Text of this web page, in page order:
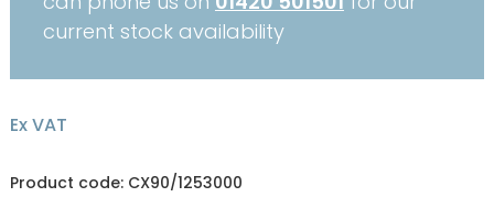
current stock availability
Ex VAT
Product code: CX90/1253000